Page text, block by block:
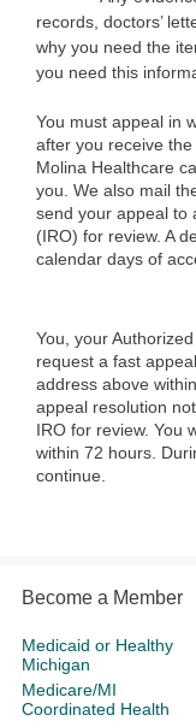
records, doctors’
why you need the
you need this
You must appeal in
after you receive
Molina Healthcare
you. We also mail
send your appeal to
(IRO) for review. A
calendar days of
You, your
request a fast
address above
appeal resolution
IRO for review. You
within 72 hours.
continue.
Become a Member
Medicaid or Healthy
Michigan
Medicare/MI
Coordinated Health